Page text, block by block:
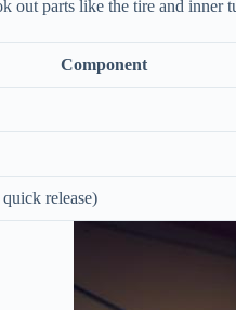
out parts like the tire and inner
Component
release)